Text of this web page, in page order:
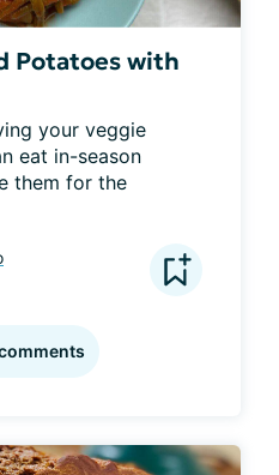
Potatoes with
your veggie
eat in-season